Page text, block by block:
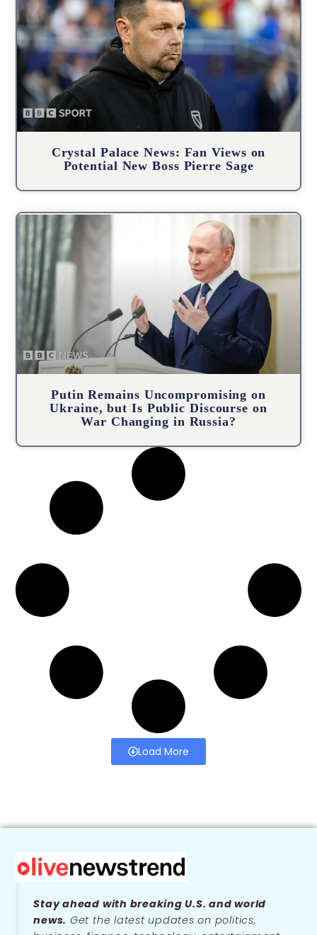
Crystal Palace News: Fan Views on
Potential New Boss Pierre Sage
Putin Remains Uncompromising on
Ukraine, but Is Public Discourse on
War Changing in Russia?
Load More
Stay ahead with breaking U.S. and world
news. Get the latest updates on politics,